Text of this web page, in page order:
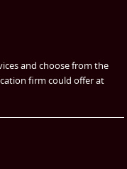
and choose from the
firm could offer at